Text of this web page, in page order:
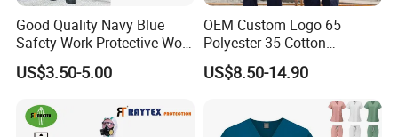
Good Quality Navy Blue
Safety Work Protective Work
Wear Safety Clothes
US$3.50-5.00
OEM Custom Logo 65
Polyester 35 Cotton
Reflective Uniform Summer
Long Sleeve 150GSM
Industrial Workshop Heavy
US$8.50-14.90